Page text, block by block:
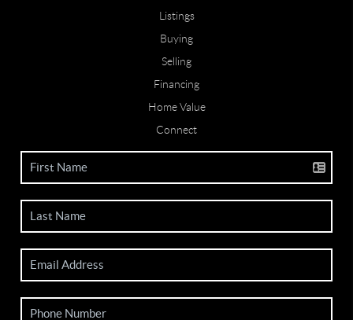
Listings
Buying
Selling
Financing
Home Value
Connect